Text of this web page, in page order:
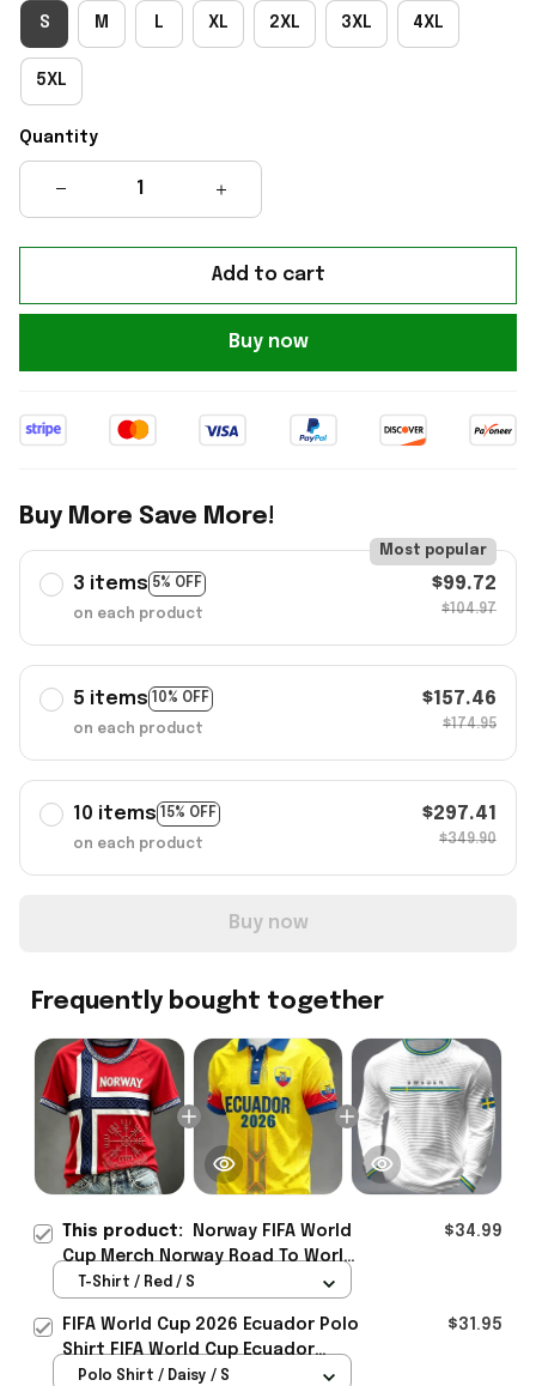
S M L XL 2XL 3XL 4XL
5XL
Quantity
Add to cart
Buy now
Buy More Save More!
3 items 5% OFF
Most popular
on each product
$99.72
$104.97
5 items 10% OFF
on each product
$157.46
$174.95
10 items 15% OFF
on each product
$297.41
$349.90
Buy now
Frequently bought together
This product:
Norway FIFA World
Cup Merch Norway Road To World
Cup 2026 T-Shirt Unique Gift For
$34.99
T-Shirt / Red / S
FIFA World Cup 2026 Ecuador Polo
Shirt FIFA World Cup Ecuador
Apparel Football Themed Gifts
$31.95
Polo Shirt / Daisy / S